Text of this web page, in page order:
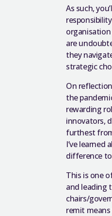
As such,
are
they
strategic
On
the
rewarding
innovators,
furthest
I’ve
difference
This is one
and leading
chairs/
remit